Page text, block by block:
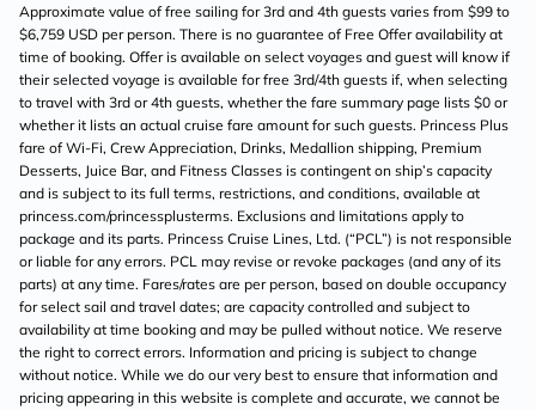
Approximate value of free sailing for 3rd and 4th guests varies from $99 to
$6,759 USD per person. There is no guarantee of Free Offer availability at
time of booking. Offer is available on select voyages and guest will know if
their selected voyage is available for free 3rd/4th guests if, when selecting
to travel with 3rd or 4th guests, whether the fare summary page lists $0 or
whether it lists an actual cruise fare amount for such guests. Princess Plus
fare of Wi-Fi, Crew Appreciation, Drinks, Medallion shipping, Premium
Desserts, Juice Bar, and Fitness Classes is contingent on ship’s capacity
and is subject to its full terms, restrictions, and conditions, available at
princess.com/princessplusterms. Exclusions and limitations apply to
package and its parts. Princess Cruise Lines, Ltd. (“PCL”) is not responsible
or liable for any errors. PCL may revise or revoke packages (and any of its
parts) at any time. Fares/rates are per person, based on double occupancy
for select sail and travel dates; are capacity controlled and subject to
availability at time booking and may be pulled without notice. We reserve
the right to correct errors. Information and pricing is subject to change
without notice. While we do our very best to ensure that information and
pricing appearing in this website is complete and accurate, we cannot be